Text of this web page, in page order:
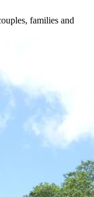
families and